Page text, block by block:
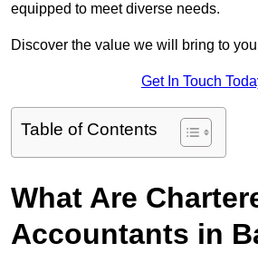
equipped to meet diverse needs.
Discover the value we will bring to
Get In Touch
Table of Contents
What Are
Accountants in